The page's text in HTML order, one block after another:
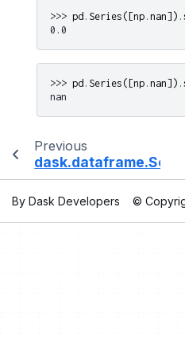
>>> pd . Series ([np . nan]) .
0.0
>>> pd . Series ([np . nan]) .
nan
Previous
By Dask Developers ©